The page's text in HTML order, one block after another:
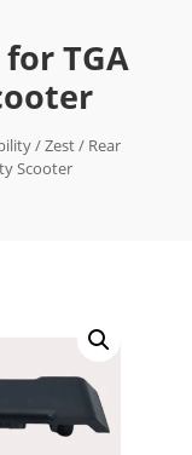
TGA
/Zest/ Rear
Scooter